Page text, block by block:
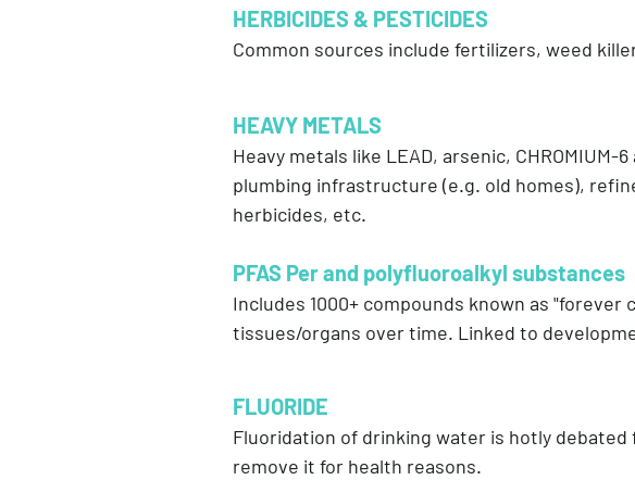
HERBICIDES & PESTICIDES
Common sources include fertilizers, weed
HEAVY METALS
Heavy metals like LEAD, arsenic,
plumbing infrastructure (e.g. old homes),
herbicides, etc.
PFAS Per and polyfluoroalkyl substances
Includes 1000+ compounds known as
tissues/organs over time. Linked to
FLUORIDE
Fluoridation of drinking water is hotly
remove it for health reasons.